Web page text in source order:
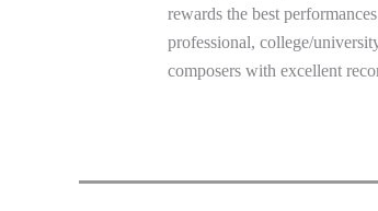
rewards the best
professional, college/
composers with excellent